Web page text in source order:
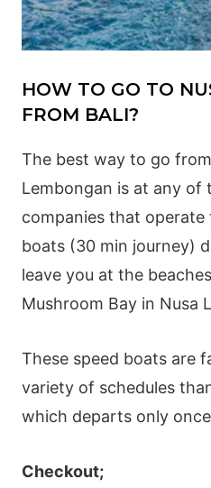
HOW TO GO TO
FROM BALI?
The best way to go
Lembongan is at any of
companies that operate
boats (30 min journey)
leave you at the
Mushroom Bay in Nusa
These speed boats are
variety of schedules
which departs only
Checkout;